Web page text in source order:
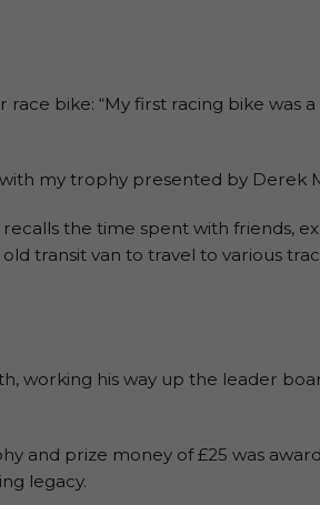
bike: “My first racing bike was
my trophy presented by Derek
the time spent with friends,
transit van to travel to various
working his way up the leader
and prize money of £25 was
legacy.